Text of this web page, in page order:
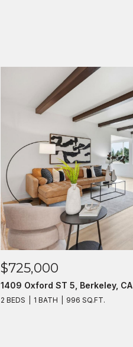
$725,000
1409 Oxford ST 5, Berkeley,
2 BEDS 1 BATH 996 SQ.FT.